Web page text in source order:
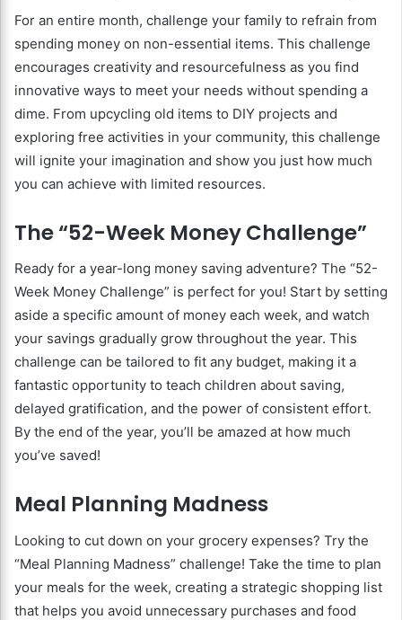
For an entire month, challenge your family to refrain from
spending money on non-essential items. This challenge
encourages creativity and resourcefulness as you find
innovative ways to meet your needs without spending a
dime. From upcycling old items to DIY projects and
exploring free activities in your community, this challenge
will ignite your imagination and show you just how much
you can achieve with limited resources.
The “52-Week Money Challenge”
Ready for a year-long money saving adventure? The “52-
Week Money Challenge” is perfect for you! Start by setting
aside a specific amount of money each week, and watch
your savings gradually grow throughout the year. This
challenge can be tailored to fit any budget, making it a
fantastic opportunity to teach children about saving,
delayed gratification, and the power of consistent effort.
By the end of the year, you’ll be amazed at how much
you’ve saved!
Meal Planning Madness
Looking to cut down on your grocery expenses? Try the
“Meal Planning Madness” challenge! Take the time to plan
your meals for the week, creating a strategic shopping list
that helps you avoid unnecessary purchases and food